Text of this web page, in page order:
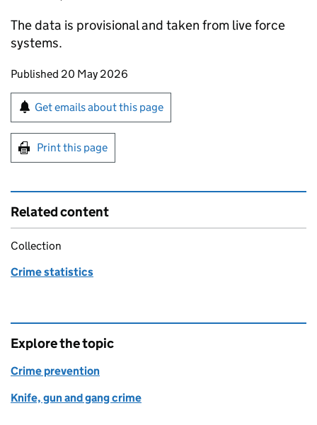
The data is provisional and taken from live force
systems.
Updates to this page
Published 20 May 2026
Sign up for emails or print this page
Get emails about this page
Print this page
Related content
Collection
Crime statistics
Explore the topic
Crime prevention
Knife, gun and gang crime